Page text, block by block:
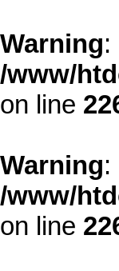
Warning:
/www/
on line
Warning:
/www/
on line